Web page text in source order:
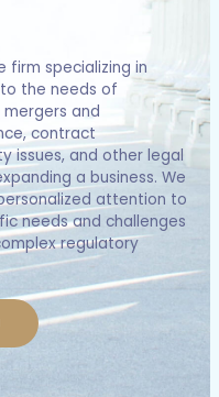
firm specializing in
the needs of
mergers and
contract
issues, and other legal
a business. We
attention to
needs and challenges
regulatory